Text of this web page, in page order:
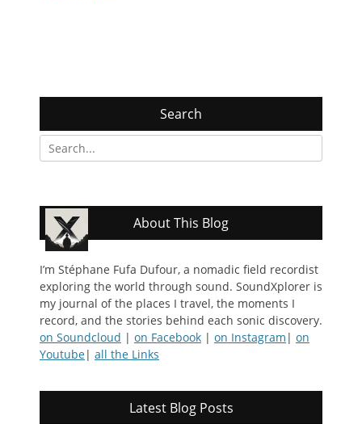
Search
Search
for:
About This Blog
I’m Stéphane Fufa Dufour, a nomadic field recordist
exploring the world through sound. SoundXplorer is
my journal of the places I travel, the moments I
record, and the stories behind each sonic discovery.
on Soundcloud | on Facebook | on Instagram | on
Youtube| all the Links
Latest Blog Posts